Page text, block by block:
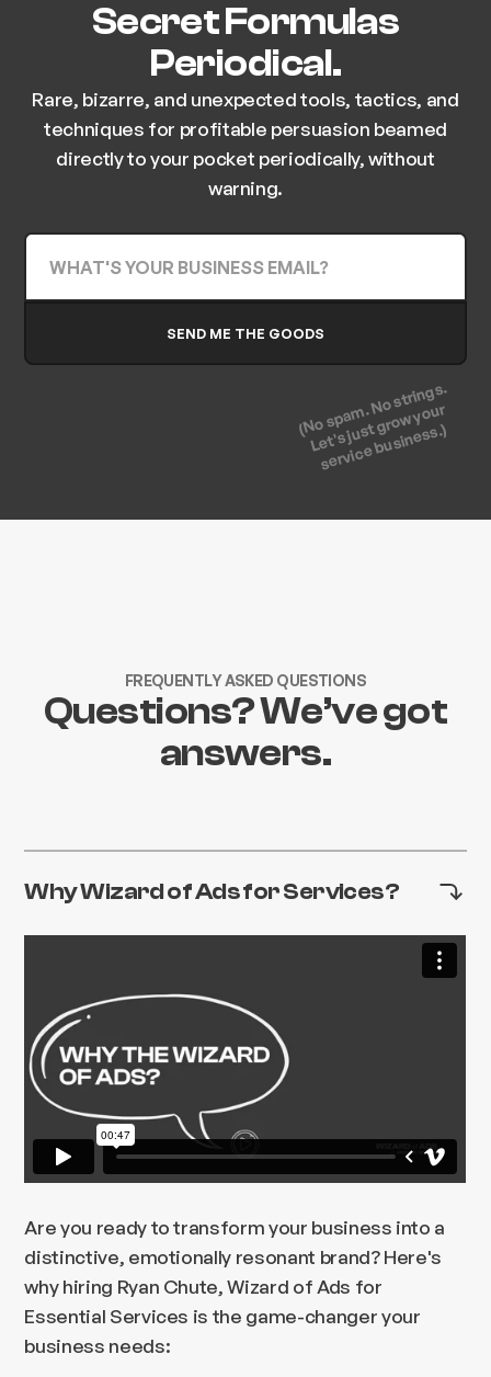
Secret Formulas
Periodical.
Rare, bizarre, and unexpected tools, tactics, and
techniques for profitable persuasion beamed
directly to your pocket periodically, without
warning.
(No spam. No strings.
Let's just grow your
service business.)
FREQUENTLY ASKED QUESTIONS
Questions? We’ve got
answers.
Why Wizard of Ads for Services?
Are you ready to transform your business into a
distinctive, emotionally resonant brand? Here's
why hiring Ryan Chute, Wizard of Ads for
Essential Services is the game-changer your
business needs: